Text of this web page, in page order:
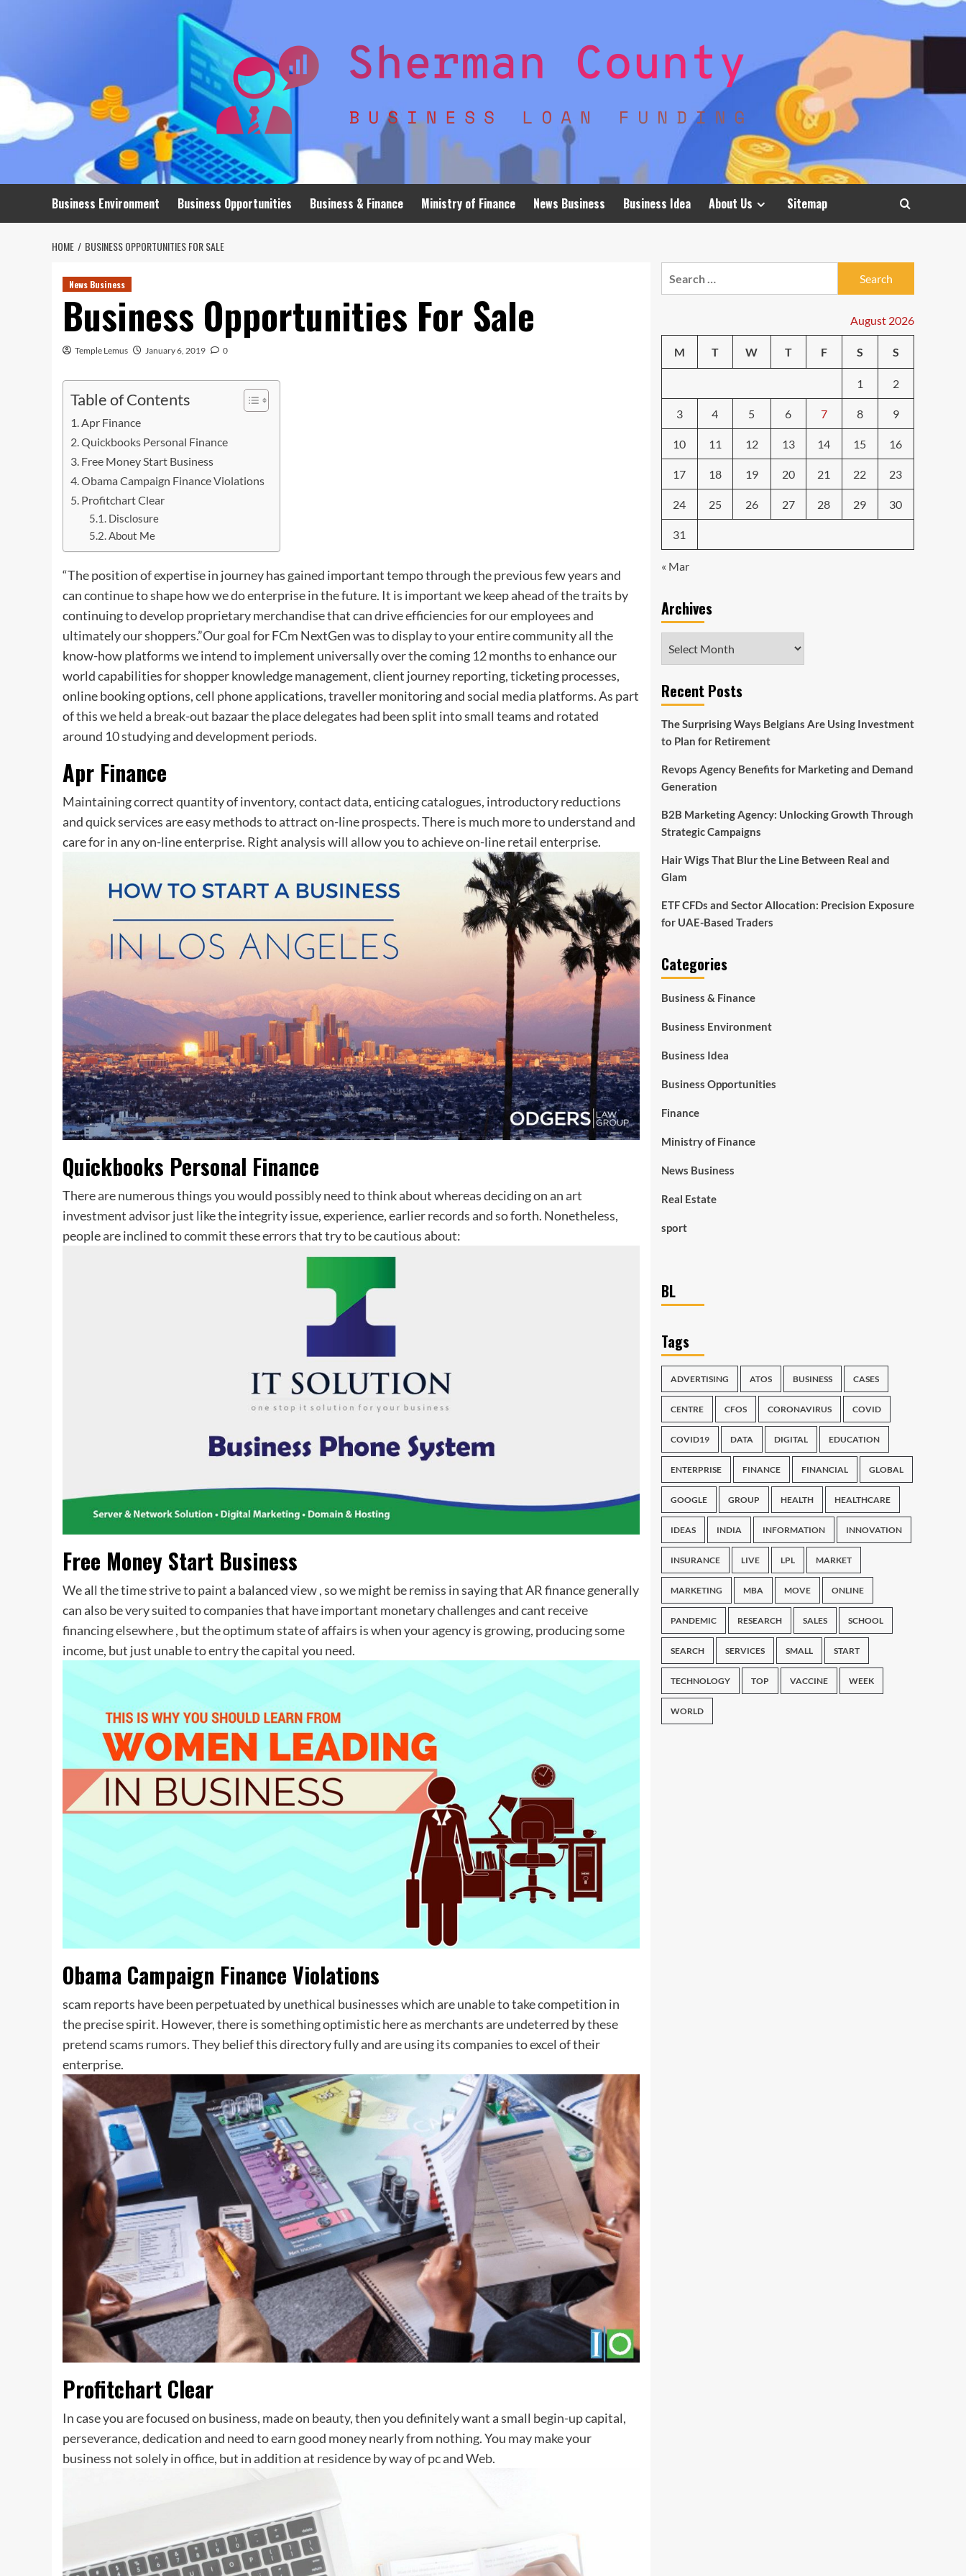
Business Environment Business Opportunities Business & Finance Ministry of Finance News Business Business Idea About Us Sitemap
HOME BUSINESS OPPORTUNITIES FOR SALE
News Business
Business Opportunities For Sale
Temple Lemus January 6, 2019 0
Table of Contents
Apr Finance
Quickbooks Personal Finance
Free Money Start Business
Obama Campaign Finance Violations
Profitchart Clear
Disclosure
About Me
“The position of expertise in journey has gained important tempo through the previous few years and
can continue to shape how we do enterprise in the future. It is important we keep ahead of the traits by
continuing to develop proprietary merchandise that can drive efficiencies for our employees and
ultimately our shoppers.”Our goal for FCm NextGen was to display to your entire community all the
know-how platforms we intend to implement universally over the coming 12 months to enhance our
world capabilities for shopper knowledge management, client journey reporting, ticketing processes,
online booking options, cell phone applications, traveller monitoring and social media platforms. As part
of this we held a break-out bazaar the place delegates had been split into small teams and rotated
around 10 studying and development periods.
Apr Finance
Maintaining correct quantity of inventory, contact data, enticing catalogues, introductory reductions
and quick services are easy methods to attract on-line prospects. There is much more to understand and
care for in any on-line enterprise. Right analysis will allow you to achieve on-line retail enterprise.
Quickbooks Personal Finance
There are numerous things you would possibly need to think about whereas deciding on an art
investment advisor just like the integrity issue, experience, earlier records and so forth. Nonetheless,
people are inclined to commit these errors that try to be cautious about:
Free Money Start Business
We all the time strive to paint a balanced view , so we might be remiss in saying that AR finance generally
can also be very suited to companies that have important monetary challenges and cant receive
financing elsewhere , but the optimum state of affairs is when your agency is growing, producing some
income, but just unable to entry the capital you need.
Obama Campaign Finance Violations
scam reports have been perpetuated by unethical businesses which are unable to take competition in
the precise spirit. However, there is something optimistic here as merchants are undeterred by these
pretend scams rumors. They belief this directory fully and are using its companies to excel of their
enterprise.
Profitchart Clear
In case you are focused on business, made on beauty, then you definitely want a small begin-up capital,
perseverance, dedication and need to earn good money nearly from nothing. You may make your
business not solely in office, but in addition at residence by way of pc and Web.
August 2026
M T W T F S S
1 2
3 4 5 6 7 8 9
10 11 12 13 14 15 16
17 18 19 20 21 22 23
24 25 26 27 28 29 30
31
« Mar
Archives
Recent Posts
The Surprising Ways Belgians Are Using Investment
to Plan for Retirement
Revops Agency Benefits for Marketing and Demand
Generation
B2B Marketing Agency: Unlocking Growth Through
Strategic Campaigns
Hair Wigs That Blur the Line Between Real and
Glam
ETF CFDs and Sector Allocation: Precision Exposure
for UAE-Based Traders
Categories
Business & Finance
Business Environment
Business Idea
Business Opportunities
Finance
Ministry of Finance
News Business
Real Estate
sport
BL
Tags
ADVERTISING ATOS BUSINESS CASES
CENTRE CFOS CORONAVIRUS COVID
COVID19 DATA DIGITAL EDUCATION
ENTERPRISE FINANCE FINANCIAL GLOBAL
GOOGLE GROUP HEALTH HEALTHCARE
IDEAS INDIA INFORMATION INNOVATION
INSURANCE LIVE LPL MARKET
MARKETING MBA MOVE ONLINE
PANDEMIC RESEARCH SALES SCHOOL
SEARCH SERVICES SMALL START
TECHNOLOGY TOP VACCINE WEEK
WORLD